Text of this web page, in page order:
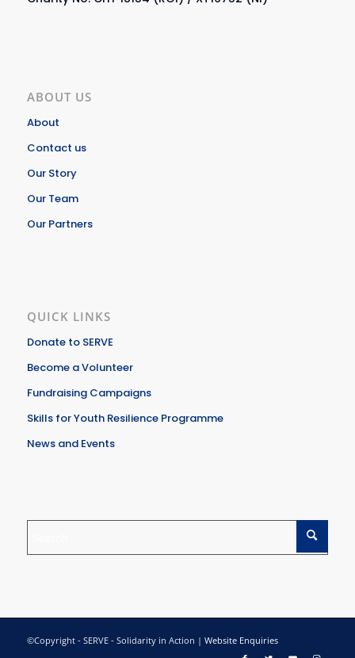
ABOUT US
About
Contact us
Our Story
Our Team
Our Partners
QUICK LINKS
Donate to SERVE
Become a Volunteer
Fundraising Campaigns
Skills for Youth Resilience Programme
News and Events
©Copyright - SERVE - Solidarity in Action | Website Enquiries